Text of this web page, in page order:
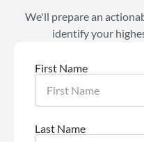
We'll prepare an
identify your
First Name
Last Name